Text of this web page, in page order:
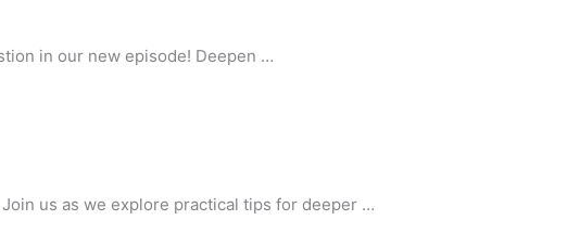
in our new episode! Deepen …
us as we explore practical tips for deeper …